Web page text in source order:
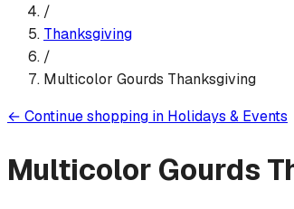
/
Thanksgiving
/
Multicolor Gourds Thanksgiving
← Continue shopping in Holidays & Events
Multicolor Gourds